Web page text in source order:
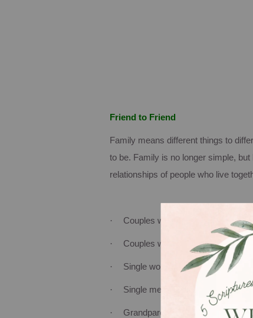
Friend to Friend
Family means different things to
to be. Family is no longer simple,
relationships of people who live
· Couples with children
· Couples with no children
· Single women with children
· Single men with children
· Grandparents with children